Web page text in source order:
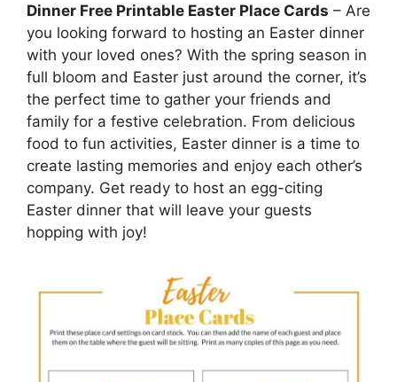
Dinner Free Printable Easter Place Cards – Are
you looking forward to hosting an Easter dinner
with your loved ones? With the spring season in
full bloom and Easter just around the corner, it’s
the perfect time to gather your friends and
family for a festive celebration. From delicious
food to fun activities, Easter dinner is a time to
create lasting memories and enjoy each other’s
company. Get ready to host an egg-citing
Easter dinner that will leave your guests
hopping with joy!